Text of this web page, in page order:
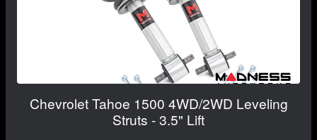
Chevrolet Tahoe 1500 4WD/2WD Leveling
Struts - 3.5" Lift